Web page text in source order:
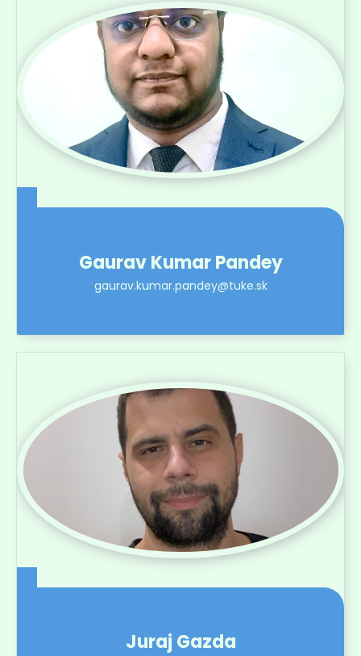
Gaurav Kumar Pandey
gaurav.kumar.pandey@tuke.sk
Juraj Gazda